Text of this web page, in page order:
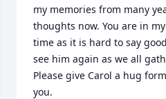
my memories from many
thoughts now. You are in
time as it is hard to say
see him again as we all
Please give Carol a hug
you.